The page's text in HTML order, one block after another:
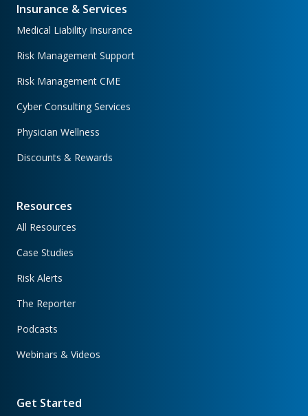
Insurance & Services
Medical Liability Insurance
Risk Management Support
Risk Management CME
Cyber Consulting Services
Physician Wellness
Discounts & Rewards
Resources
All Resources
Case Studies
Risk Alerts
The Reporter
Podcasts
Webinars & Videos
Get Started